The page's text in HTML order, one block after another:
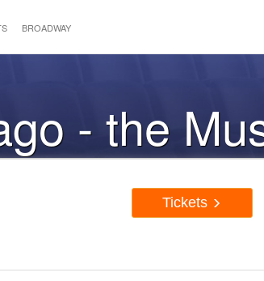
BROADWAY
- the
Tickets